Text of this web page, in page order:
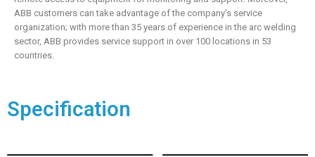
ABB customers can take advantage of the company’s service
organization; with more than 35 years of experience in the arc welding
sector, ABB provides service support in over 100 locations in 53
countries.
Specification